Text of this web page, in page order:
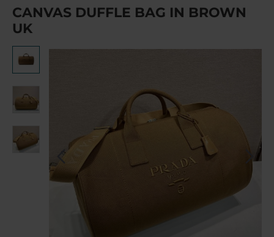
CANVAS DUFFLE BAG IN BROWN
UK